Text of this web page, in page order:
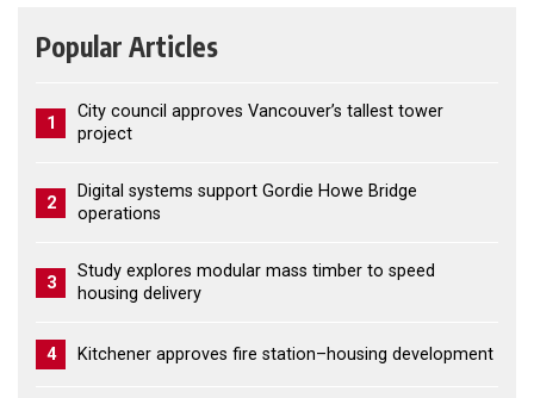
Popular Articles
1
City council approves Vancouver’s tallest tower
project
2
Digital systems support Gordie Howe Bridge
operations
3
Study explores modular mass timber to speed
housing delivery
4 Kitchener approves fire station–housing development